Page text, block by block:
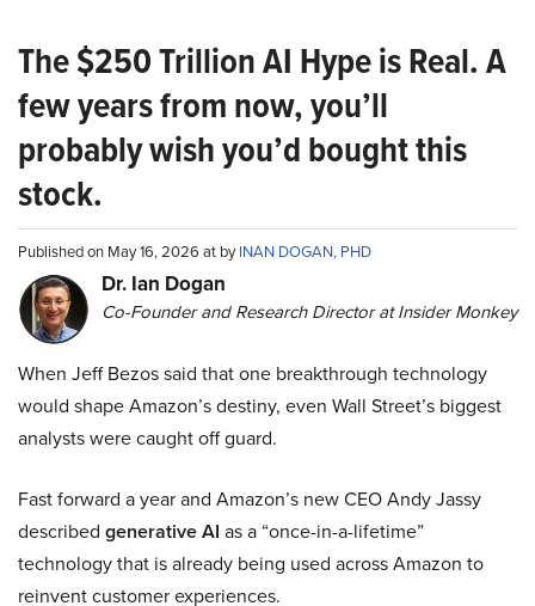
The $250 Trillion AI Hype is Real. A
few years from now, you’ll
probably wish you’d bought this
stock.
Published on May 16, 2026 at byINAN DOGAN, PHD
Dr. Ian Dogan
Co-Founder and Research Director at Insider Monkey
When Jeff Bezos said that one breakthrough technology
would shape Amazon’s destiny, even Wall Street’s biggest
analysts were caught off guard.
Fast forward a year and Amazon’s new CEO Andy Jassy
described generative AI as a “once-in-a-lifetime”
technology that is already being used across Amazon to
reinvent customer experiences.